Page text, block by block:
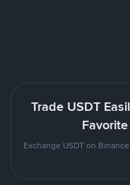
Trade USDT
Exchange USDT on